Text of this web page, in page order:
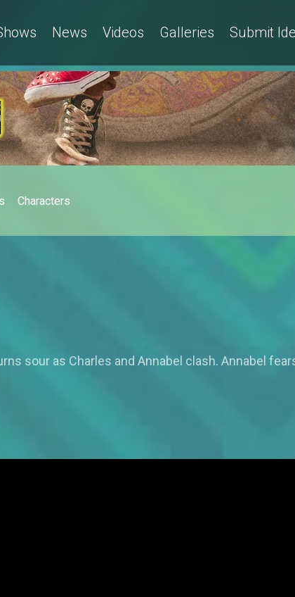
News Videos Galleries Submit
Characters
sour as Charles and Annabel clash. Annabel